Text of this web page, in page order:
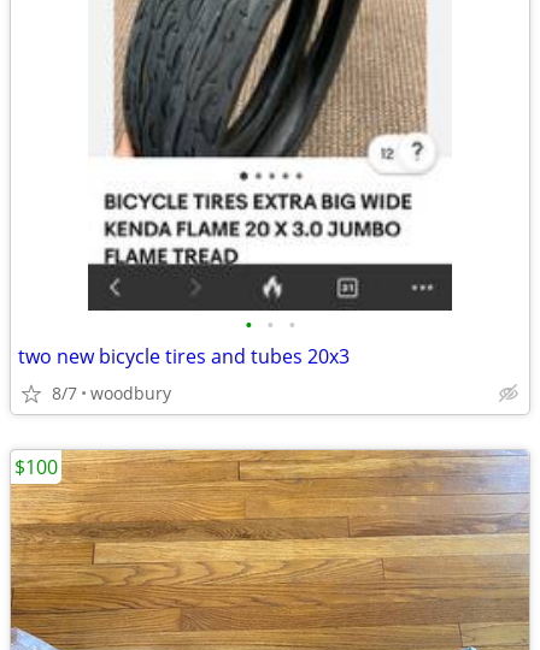
• • •
two new bicycle tires and tubes 20x3
8/7 woodbury
$100